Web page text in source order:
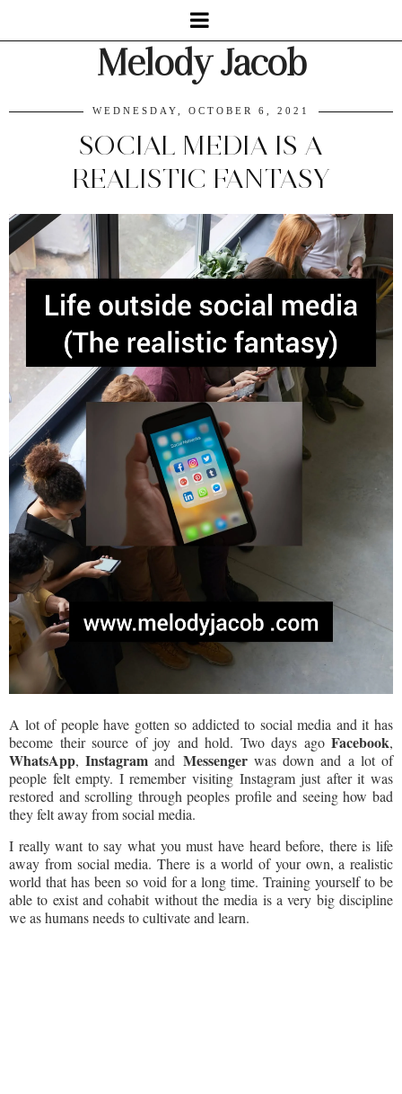
Melody Jacob
WEDNESDAY, OCTOBER 6, 2021
SOCIAL MEDIA IS A
REALISTIC FANTASY
A lot of people have gotten so addicted to social media and it has
become their source of joy and hold. Two days ago Facebook,
WhatsApp,Instagram and Messengerwas down and a lot of
people felt empty. I remember visiting Instagram just after it was
restored and scrolling through peoples profile and seeing how bad
they felt away from social media.
I really want to say what you must have heard before, there is life
away from social media. There is a world of your own, a realistic
world that has been so void for a long time. Training yourself to be
able to exist and cohabit without the media is a very big discipline
we as humans needs to cultivate and learn.